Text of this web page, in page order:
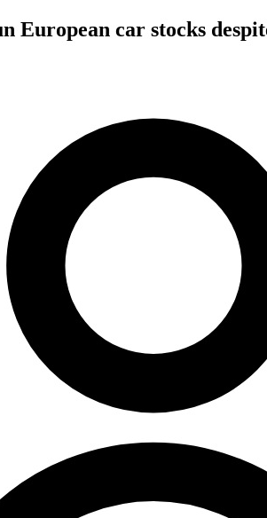
European car stocks